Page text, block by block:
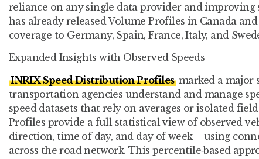
reliance on any single data provider and improving
has already released Volume Profiles in Canada
coverage to Germany, Spain, France, Italy, and
Expanded Insights with Observed Speeds
INRIX Speed Distribution Profilesmarked a major
transportation agencies understand and manage
speed datasets that rely on averages or isolated
Profiles provide a full statistical view of observed
direction, time of day, and day of week – using
across the road network. This percentile‑based